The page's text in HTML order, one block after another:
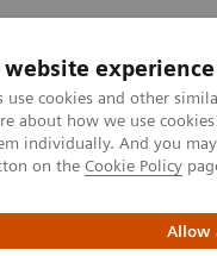
website experience
use cookies and other
about how we use
individually. And you
on the Cookie Policy
Allow
Fields